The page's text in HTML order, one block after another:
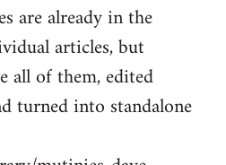
are already in the
articles, but
all of them, edited
turned into standalone